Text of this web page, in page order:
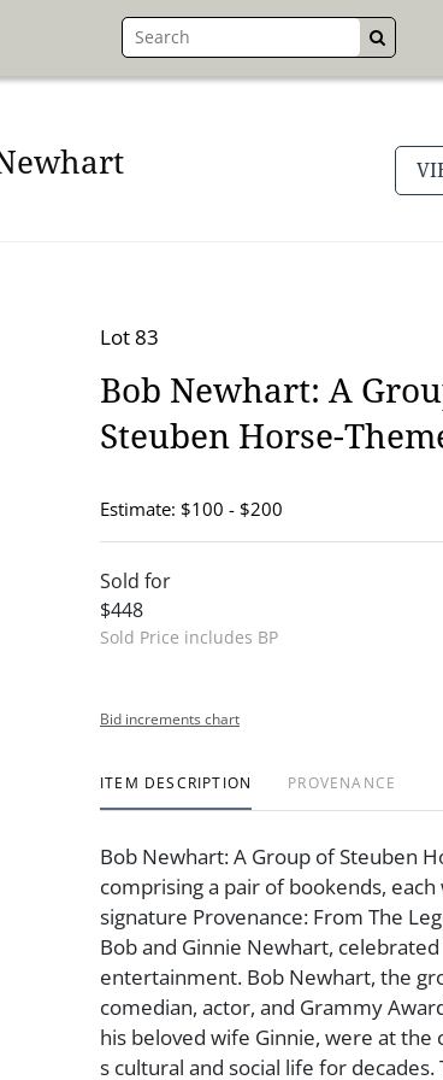
GO
Lot 83
Bob Newhart: A
Steuben Horse-
Estimate: $100 - $200
Sold for
$448
Sold Price includes BP
Bid increments chart
ITEM DESCRIPTION PROVENANCE
Bob Newhart: A Group of Steuben
comprising a pair of bookends,
signature Provenance: From The
Bob and Ginnie Newhart,
entertainment. Bob Newhart, the
comedian, actor, and Grammy
his beloved wife Ginnie, were at the
s cultural and social life for decades.